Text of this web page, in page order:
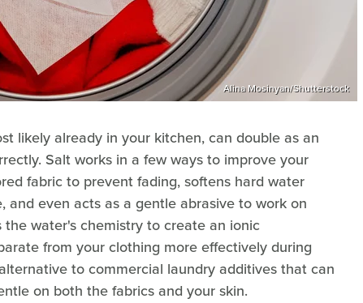
Alina Mosinyan/Shutterstock
likely already in your kitchen, can double as an
Salt works in a few ways to improve your
fabric to prevent fading, softens hard water
even acts as a gentle abrasive to work on
water's chemistry to create an ionic
from your clothing more effectively during
to commercial laundry additives that can
on both the fabrics and your skin.